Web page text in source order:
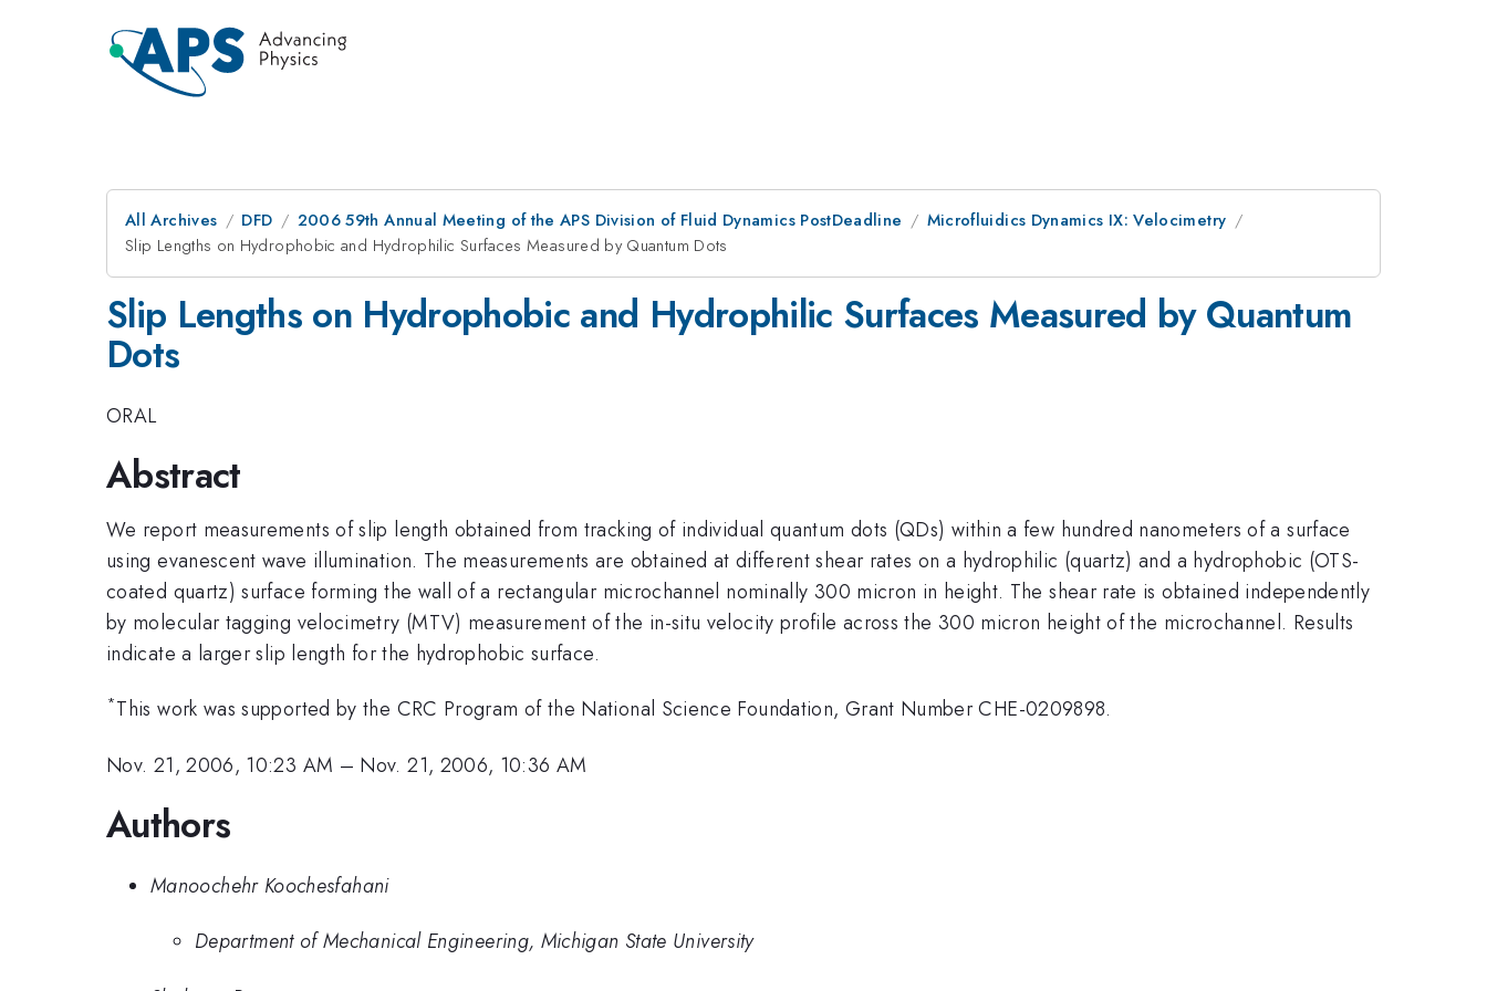
All Archives DFD 2006 59th Annual Meeting of the APS Division of Fluid Dynamics PostDeadline
Microfluidics Dynamics IX: Velocimetry
Slip Lengths on Hydrophobic and Hydrophilic Surfaces Measured by Quantum Dots
Slip Lengths on Hydrophobic and Hydrophilic Surfaces Measured by Quantum
Dots
ORAL
Abstract
We report measurements of slip length obtained from tracking of individual quantum dots (QDs) within a few hundred nanometers of a surface
using evanescent wave illumination. The measurements are obtained at different shear rates on a hydrophilic (quartz) and a hydrophobic (OTS-
coated quartz) surface forming the wall of a rectangular microchannel nominally 300 micron in height. The shear rate is obtained independently
by molecular tagging velocimetry (MTV) measurement of the in-situ velocity profile across the 300 micron height of the microchannel. Results
indicate a larger slip length for the hydrophobic surface.
*This work was supported by the CRC Program of the National Science Foundation, Grant Number CHE-0209898.
Nov. 21, 2006, 10:23 AM – Nov. 21, 2006, 10:36 AM
Authors
Manoochehr Koochesfahani
Department of Mechanical Engineering, Michigan State University